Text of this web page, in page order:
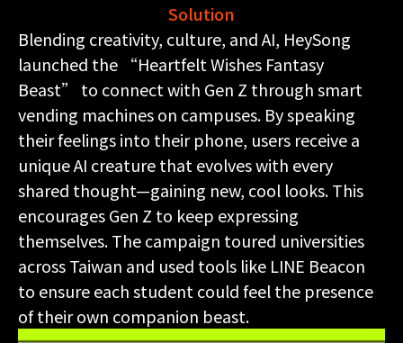
Solution
Blending creativity, culture, and AI, HeySong
launched the “Heartfelt Wishes Fantasy
Beast” to connect with Gen Z through smart
vending machines on campuses. By speaking
their feelings into their phone, users receive a
unique AI creature that evolves with every
shared thought—gaining new, cool looks. This
encourages Gen Z to keep expressing
themselves. The campaign toured universities
across Taiwan and used tools like LINE Beacon
to ensure each student could feel the presence
of their own companion beast.